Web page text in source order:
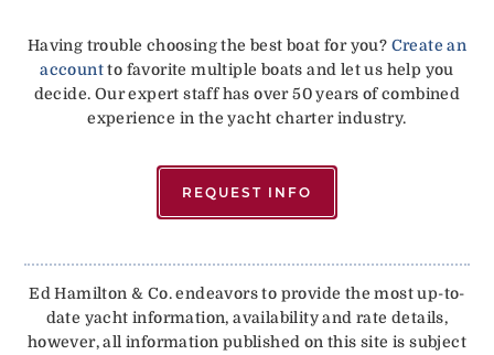
Having trouble choosing the best boat for you? Create an
accountto favorite multiple boats and let us help you
decide. Our expert staff has over 50 years of combined
experience in the yacht charter industry.
REQUEST INFO
Ed Hamilton & Co. endeavors to provide the most up-to-
date yacht information, availability and rate details,
however, all information published on this site is subject